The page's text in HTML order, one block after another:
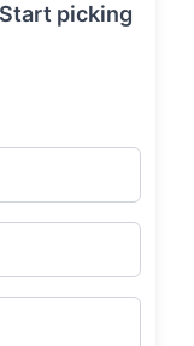
picking